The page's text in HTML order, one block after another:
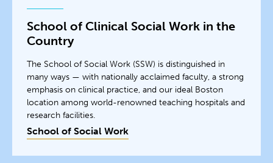
School of Clinical Social Work in the
Country
The School of Social Work (SSW) is distinguished in
many ways — with nationally acclaimed faculty, a strong
emphasis on clinical practice, and our ideal Boston
location among world-renowned teaching hospitals and
research facilities.
School of Social Work